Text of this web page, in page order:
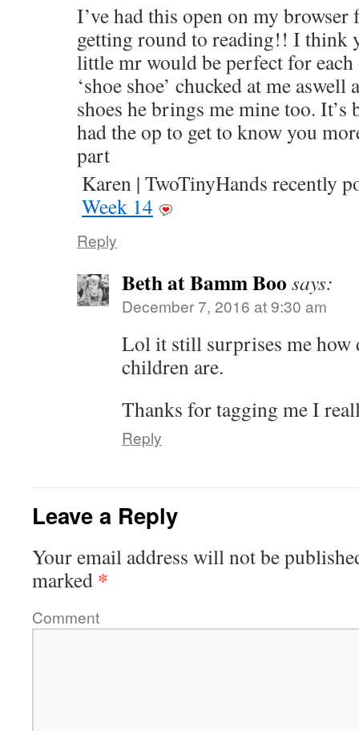
I’ve had this open on my browser
getting round to reading!! I think
little mr would be perfect for
‘shoe shoe’ chucked at me
shoes he brings me mine too. It’s
had the op to get to know you
part
Karen | TwoTinyHands recently
Week 14
Reply
Beth at Bamm Boo says:
December 7, 2016 at 9:30 am
Lol it still surprises me
children are.
Thanks for tagging me I
Reply
Leave a Reply
Your email address will not be
marked *
Comment